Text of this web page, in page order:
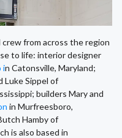
from across the region
to life: interior designer
in Catonsville, Maryland;
Luke Sippel of
builders Mary and
in Murfreesboro,
Hamby of
is also based in